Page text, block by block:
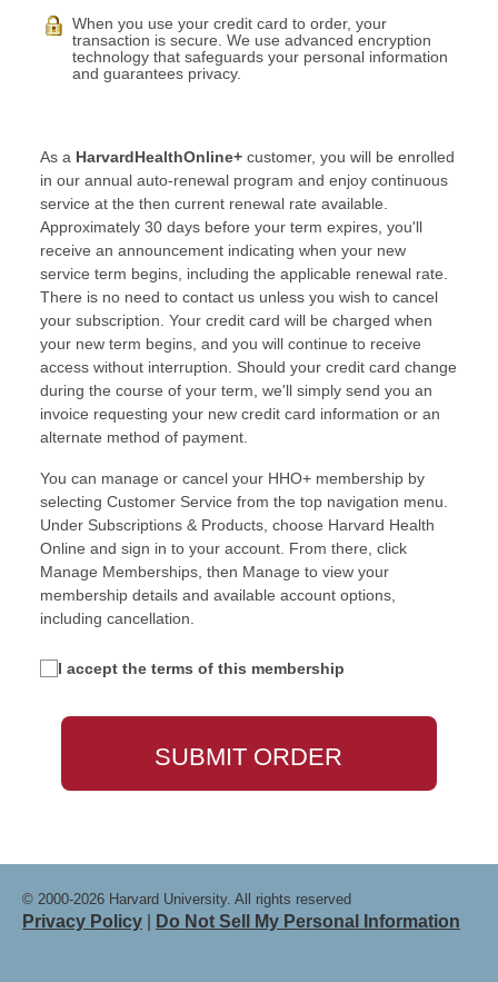
When you use your credit card to order, your
transaction is secure. We use advanced encryption
technology that safeguards your personal information
and guarantees privacy.
As a HarvardHealthOnline+ customer, you will be enrolled
in our annual auto-renewal program and enjoy continuous
service at the then current renewal rate available.
Approximately 30 days before your term expires, you'll
receive an announcement indicating when your new
service term begins, including the applicable renewal rate.
There is no need to contact us unless you wish to cancel
your subscription. Your credit card will be charged when
your new term begins, and you will continue to receive
access without interruption. Should your credit card change
during the course of your term, we'll simply send you an
invoice requesting your new credit card information or an
alternate method of payment.
You can manage or cancel your HHO+ membership by
selecting Customer Service from the top navigation menu.
Under Subscriptions & Products, choose Harvard Health
Online and sign in to your account. From there, click
Manage Memberships, then Manage to view your
membership details and available account options,
including cancellation.
I accept the terms of this membership
© 2000-2026 Harvard University. All rights reserved
Privacy Policy Do Not Sell My Personal Information